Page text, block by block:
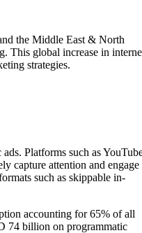
the Middle East & North
This global increase in
strategies.
Platforms such as
capture attention and engage
such as skippable in-
accounting for 65% of all
74 billion on programmatic